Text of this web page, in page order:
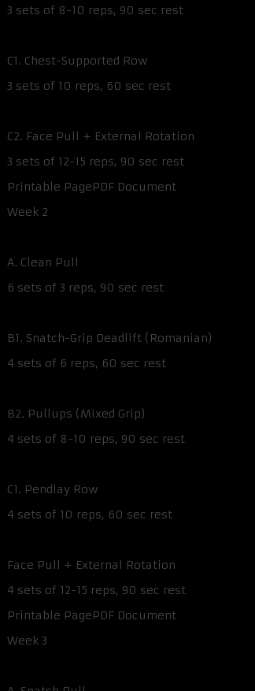
3 sets of 8-10 reps, 90 sec rest
C1. Chest-Supported Row
3 sets of 10 reps, 60 sec rest
C2. Face Pull + External Rotation
3 sets of 12-15 reps, 90 sec rest
Printable PagePDF Document
Week 2
A. Clean Pull
6 sets of 3 reps, 90 sec rest
B1. Snatch-Grip Deadlift (Romanian)
4 sets of 6 reps, 60 sec rest
B2. Pullups (Mixed Grip)
4 sets of 8-10 reps, 90 sec rest
C1. Pendlay Row
4 sets of 10 reps, 60 sec rest
Face Pull + External Rotation
4 sets of 12-15 reps, 90 sec rest
Printable PagePDF Document
Week 3